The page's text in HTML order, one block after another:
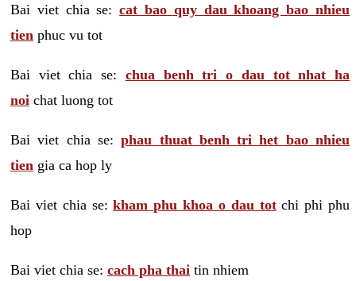
Bai viet chia se:cat bao quy dau khoang bao nhieu
tien phuc vu tot
Bai viet chia se: chua benh tri o dau tot nhat ha
noi chat luong tot
Bai viet chia se:phau thuat benh tri het bao nhieu
tien gia ca hop ly
Bai viet chia se:kham phu khoa o dau totchi phi phu
hop
Bai viet chia se: cach pha thai tin nhiem